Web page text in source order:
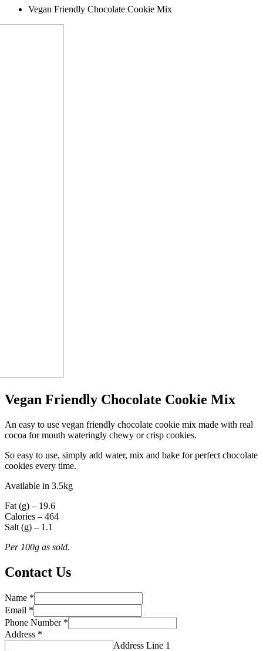
Vegan Friendly Chocolate Cookie Mix
Vegan Friendly Chocolate Cookie Mix
An easy to use vegan friendly chocolate cookie mix made with real
cocoa for mouth wateringly chewy or crisp cookies.
So easy to use, simply add water, mix and bake for perfect chocolate
cookies every time.
Available in 3.5kg
Fat (g) – 19.6
Calories – 464
Salt (g) – 1.1
Per 100g as sold.
Contact Us
Name *
Email *
Phone Number *
Address *
Address Line 1